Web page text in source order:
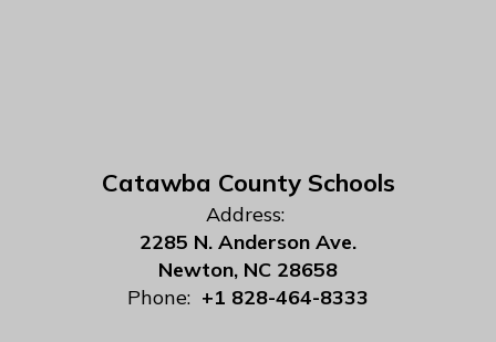
Catawba County Schools
Address:
2285 N. Anderson Ave.
Newton, NC 28658
Phone: +1 828-464-8333